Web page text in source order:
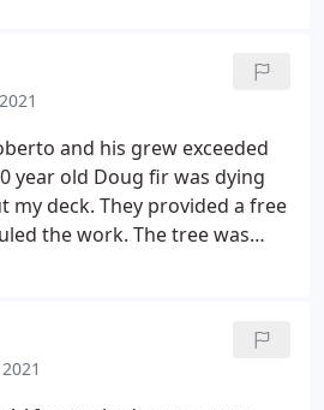
we received for the
found them to be quick to
we had. Would highly
and his grew exceeded
year old Doug fir was dying
my deck. They provided a free
the work. The tree was
lower than most others. I
professional and skilled